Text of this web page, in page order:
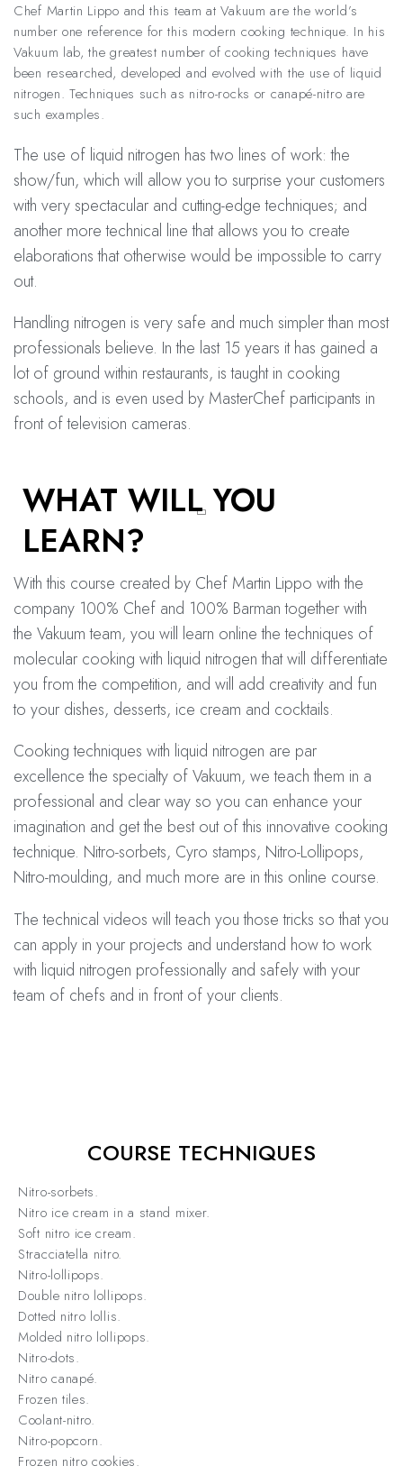
Chef Martin Lippo and this team at Vakuum are the world’s
number one reference for this modern cooking technique. In his
Vakuum lab, the greatest number of cooking techniques have
been researched, developed and evolved with the use of liquid
nitrogen. Techniques such as nitro-rocks or canapé-nitro are
such examples.
The use of liquid nitrogen has two lines of work: the
show/fun, which will allow you to surprise your customers
with very spectacular and cutting-edge techniques; and
another more technical line that allows you to create
elaborations that otherwise would be impossible to carry
out.
Handling nitrogen is very safe and much simpler than most
professionals believe. In the last 15 years it has gained a
lot of ground within restaurants, is taught in cooking
schools, and is even used by MasterChef participants in
front of television cameras.
WHAT WILL YOU
LEARN?
With this course created by Chef Martin Lippo with the
company 100% Chef and 100% Barman together with
the Vakuum team, you will learn online the techniques of
molecular cooking with liquid nitrogen that will differentiate
you from the competition, and will add creativity and fun
to your dishes, desserts, ice cream and cocktails.
Cooking techniques with liquid nitrogen are par
excellence the specialty of Vakuum, we teach them in a
professional and clear way so you can enhance your
imagination and get the best out of this innovative cooking
technique. Nitro-sorbets, Cyro stamps, Nitro-Lollipops,
Nitro-moulding, and much more are in this online course.
The technical videos will teach you those tricks so that you
can apply in your projects and understand how to work
with liquid nitrogen professionally and safely with your
team of chefs and in front of your clients.
COURSE TECHNIQUES
Nitro-sorbets.
Nitro ice cream in a stand mixer.
Soft nitro ice cream.
Stracciatella nitro.
Nitro-lollipops.
Double nitro lollipops.
Dotted nitro lollis.
Molded nitro lollipops.
Nitro-dots.
Nitro canapé.
Frozen tiles.
Coolant-nitro.
Nitro-popcorn.
Frozen nitro cookies.